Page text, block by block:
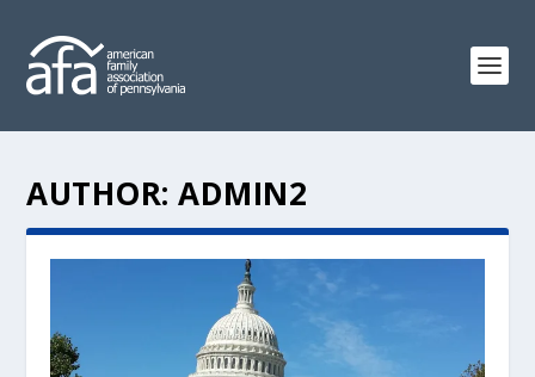
AUTHOR:ADMIN2